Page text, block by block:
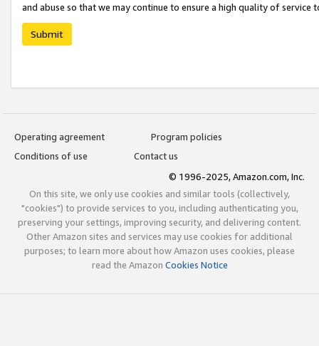
and abuse so that we may continue to ensure a high quality of service
Submit
Operating agreement
Program policies
Conditions of use
Contact us
© 1996-2025, Amazon.com, Inc.
On this site, we only use cookies and similar tools (collectively,
"cookies") to provide services to you, including authenticating you,
preserving your settings, improving security, and delivering content.
Other Amazon sites and services may use cookies for additional
purposes; to learn more about how Amazon uses cookies, please
read the Amazon Cookies Notice